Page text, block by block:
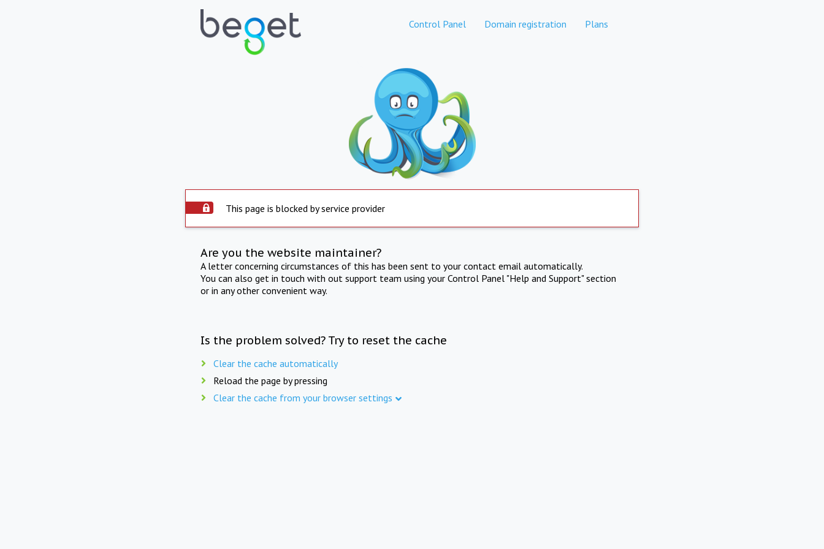
Control Panel Domain registration Plans
This page is blocked by service provider
Are you the website maintainer?
A letter concerning circumstances of this has been sent to your contact email automatically.
You can also get in touch with out support team using your Control Panel "Help and Support" section
or in any other convenient way.
Is the problem solved? Try to reset the cache
Clear the cache automatically
Reload the page by pressing
Clear the cache from your browser settings